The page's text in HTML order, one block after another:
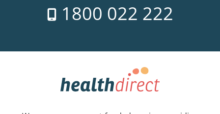
1800 022 222